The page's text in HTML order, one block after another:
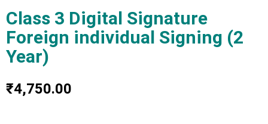
Class 3 Digital Signature
Foreign individual Signing (2
Year)
₹4,750.00